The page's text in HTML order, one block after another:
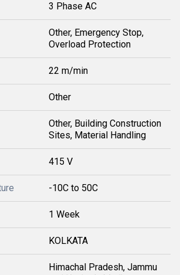
3 Phase AC
Other, Emergency Stop,
Overload Protection
22 m/min
Other
Other, Building Construction
Sites, Material Handling
415 V
-10C to 50C
1 Week
KOLKATA
Himachal Pradesh, Jammu